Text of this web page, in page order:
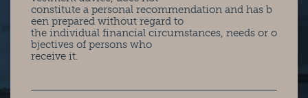
constitute a personal recommendation and has b
een prepared without regard to
the individual financial circumstances, needs or o
bjectives of persons who
receive it.